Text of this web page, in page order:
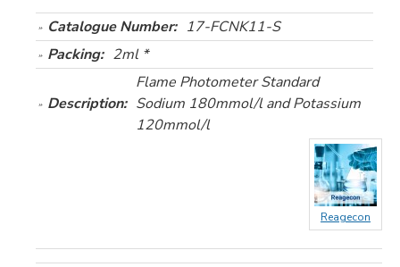
Catalogue Number: 17-FCNK11-S
Packing: 2ml *
Description:
Flame Photometer Standard
Sodium 180mmol/l and Potassium
120mmol/l
Reagecon